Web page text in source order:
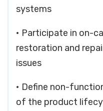
systems
• Participate in on-
restoration and
issues
• Define non-
of the product